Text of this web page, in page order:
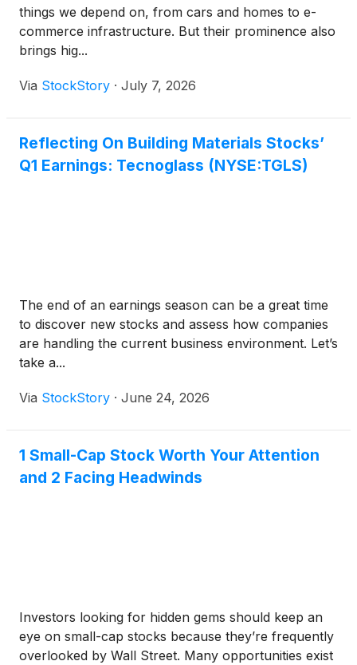
things we depend on, from cars and homes to e-
commerce infrastructure. But their prominence also
brings hig...
Via StockStory · July 7, 2026
Reflecting On Building Materials Stocks’
Q1 Earnings: Tecnoglass (NYSE:TGLS)
The end of an earnings season can be a great time
to discover new stocks and assess how companies
are handling the current business environment. Let’s
take a...
Via StockStory · June 24, 2026
1 Small-Cap Stock Worth Your Attention
and 2 Facing Headwinds
Investors looking for hidden gems should keep an
eye on small-cap stocks because they’re frequently
overlooked by Wall Street. Many opportunities exist